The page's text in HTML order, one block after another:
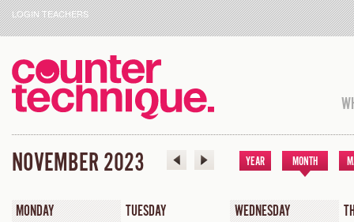
LOGIN TEACHERS
NOVEMBER 2023 YEAR MONTH
MONDAY TUESDAY WEDNESDAY